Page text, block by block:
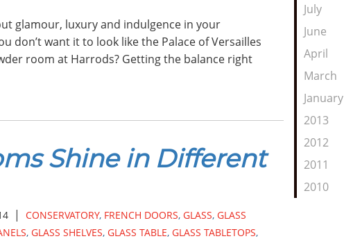
July
June
April
March
January
2013
2012
2011
2010
glamour, luxury and indulgence in your
don’t want it to look like the Palace of Versailles
room at Harrods? Getting the balance right
Shine in Different
| CONSERVATORY, FRENCH DOORS, GLASS, GLASS
, GLASS SHELVES, GLASS TABLE, GLASS TABLETOPS,